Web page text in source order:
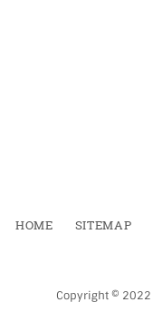
HOME SITEMAP
Copyright © 2022